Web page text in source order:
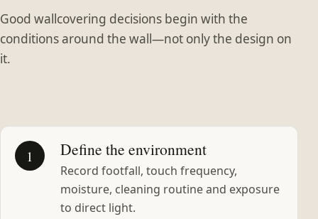
Good wallcovering decisions begin with the
conditions around the wall—not only the design on
it.
1 Define the environment
Record footfall, touch frequency,
moisture, cleaning routine and exposure
to direct light.